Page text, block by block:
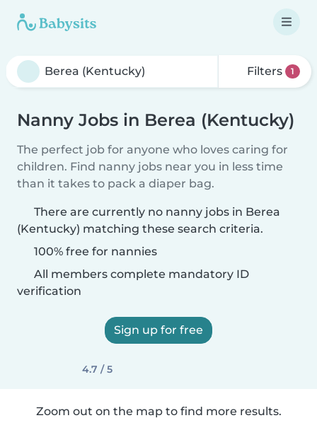
Filters 1
Nanny Jobs in Berea (Kentucky)
The perfect job for anyone who loves caring for
children. Find nanny jobs near you in less time
than it takes to pack a diaper bag.
There are currently no nanny jobs in Berea
(Kentucky) matching these search criteria.
100% free for nannies
All members complete mandatory ID
verification
Sign up for free
4.7 / 5
Zoom out on the map to find more results.